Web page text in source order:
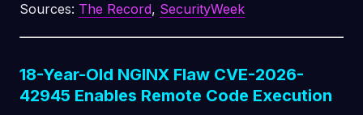
Sources: The Record, SecurityWeek
18-Year-Old NGINX Flaw CVE-2026-
42945 Enables Remote Code Execution